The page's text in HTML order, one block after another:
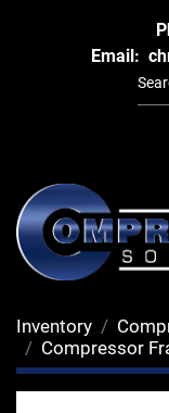
Email:
Inventory
Compressor